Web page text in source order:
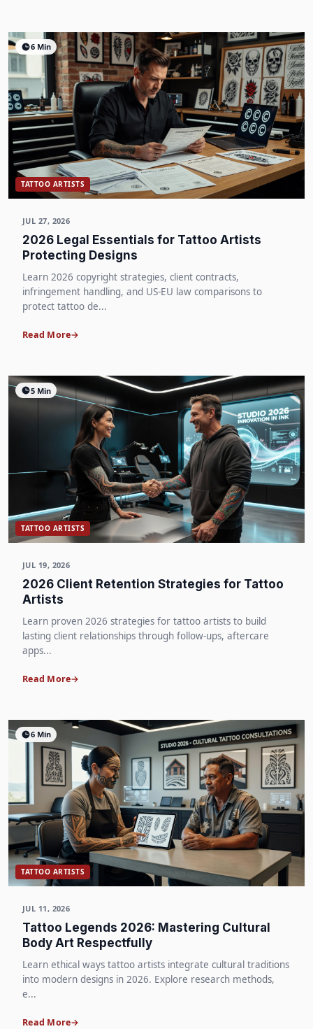
6 Min
TATTOO ARTISTS
JUL 27, 2026
2026 Legal Essentials for Tattoo Artists
Protecting Designs
Learn 2026 copyright strategies, client contracts,
infringement handling, and US-EU law comparisons to
protect tattoo de...
Read More
5 Min
TATTOO ARTISTS
JUL 19, 2026
2026 Client Retention Strategies for Tattoo
Artists
Learn proven 2026 strategies for tattoo artists to build
lasting client relationships through follow-ups, aftercare
apps...
Read More
6 Min
TATTOO ARTISTS
JUL 11, 2026
Tattoo Legends 2026: Mastering Cultural
Body Art Respectfully
Learn ethical ways tattoo artists integrate cultural traditions
into modern designs in 2026. Explore research methods,
e...
Read More